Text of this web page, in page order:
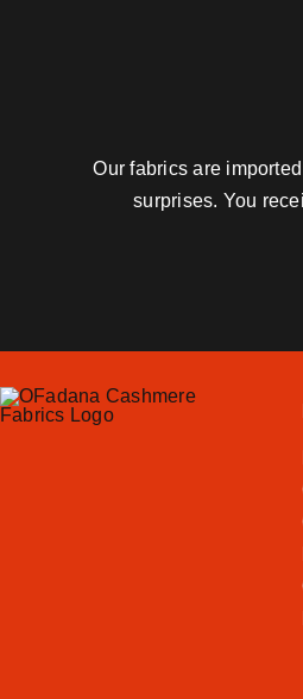
Our fabrics are
surprises. You